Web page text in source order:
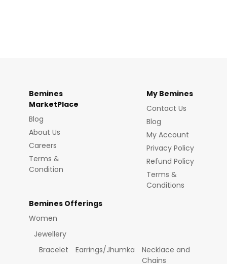
Bemines
MarketPlace
Blog
About Us
Careers
Terms &
Condition
My Bemines
Contact Us
Blog
My Account
Privacy Policy
Refund Policy
Terms &
Conditions
Bemines Offerings
Women
Jewellery
Bracelet
Earrings/Jhumka
Necklace and
Chains